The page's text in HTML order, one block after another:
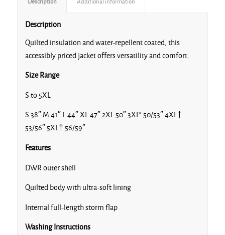
Description Additional information
Description
Quilted insulation and water-repellent coated, this
accessibly priced jacket offers versatility and comfort.
Size Range
S to 5XL
S 38″ M 41″ L 44″ XL 47″ 2XL 50″ 3XL* 50/53″ 4XL†
53/56″ 5XL† 56/59″
Features
DWR outer shell
Quilted body with ultra-soft lining
Internal full-length storm flap
Washing Instructions